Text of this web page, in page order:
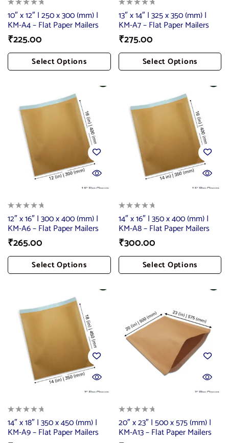
10″ x 12″ | 250 x 300 (mm) |
KM-A4 – Flat Paper Mailers
₹225.00
Select Options
13″ x 14″ | 325 x 350 (mm) |
KM-A7 – Flat Paper Mailers
₹275.00
Select Options
12″ x 16″ | 300 x 400 (mm) |
KM-A6 – Flat Paper Mailers
₹265.00
Select Options
14″ x 16″ | 350 x 400 (mm) |
KM-A8 – Flat Paper Mailers
₹300.00
Select Options
14″ x 18″ | 350 x 450 (mm) |
KM-A9 – Flat Paper Mailers
20″ x 23″ | 500 x 575 (mm) |
KM-A13 – Flat Paper Mailers